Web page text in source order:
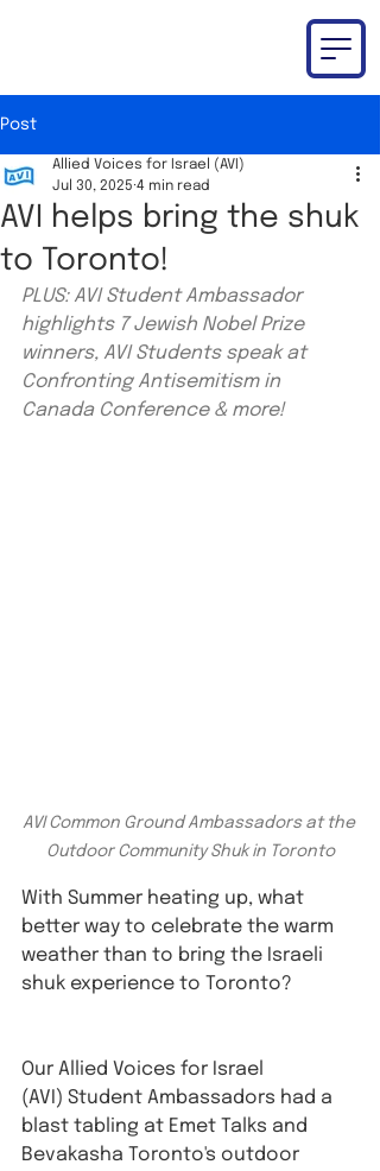
Post
AVI helps bring the shuk
to Toronto!
Allied Voices for Israel (AVI)
Jul 30, 2025 4 min read
PLUS: AVI Student Ambassador
highlights 7 Jewish Nobel Prize
winners, AVI Students speak at
Confronting Antisemitism in
Canada Conference & more!
AVI Common Ground Ambassadors at the
Outdoor Community Shuk in Toronto
With Summer heating up, what
better way to celebrate the warm
weather than to bring the Israeli
shuk experience to Toronto?
Our Allied Voices for Israel
(AVI) Student Ambassadors had a
blast tabling at Emet Talks and
Bevakasha Toronto's outdoor